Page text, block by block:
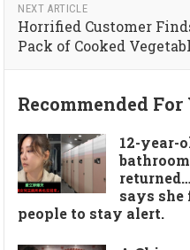
NEXT ARTICLE
Horrified Customer
Pack of Cooked
Recommended For
12-year-
says she
people to stay alert.